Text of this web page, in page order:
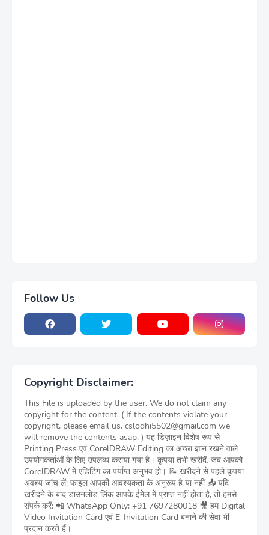
Follow Us
Copyright Disclaimer:
This File is uploaded by the user. We do not claim any
copyright for the content. ( If the contents violate your
copyright, please email us, cslodhi5502@gmail.com we
will remove the contents asap. ) यह डिज़ाइन विशेष रूप से
Printing Press एवं CorelDRAW Editing का अच्छा ज्ञान रखने वाले
उपयोगकर्ताओं के लिए उपलब्ध कराया गया है। कृपया तभी खरीदें, जब आपको
CorelDRAW में एडिटिंग का पर्याप्त अनुभव हो। 📝 खरीदने से पहले कृपया
अवश्य जांच लें: फाइल आपकी आवश्यकता के अनुरूप है या नहीं 📥 यदि
खरीदने के बाद डाउनलोड लिंक आपके ईमेल में प्राप्त नहीं होता है, तो हमसे
संपर्क करें: 📲 WhatsApp Only: +91 7697280018 🎥 हम Digital
Video Invitation Card एवं E-Invitation Card बनाने की सेवा भी
प्रदान करते हैं।